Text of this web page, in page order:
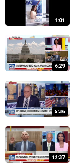
1:01
6:29
5:36
12:37